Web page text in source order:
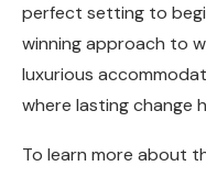
perfect setting to
winning approach to
luxurious
where lasting change
To learn more about